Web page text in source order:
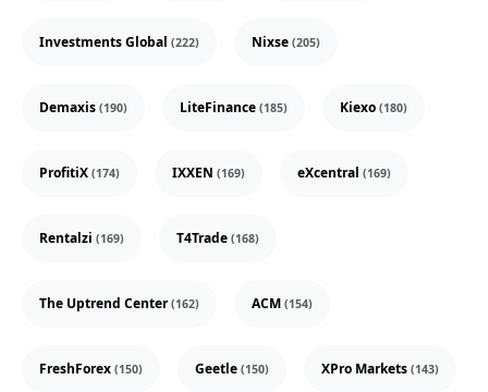
Investments Global (222) Nixse (205)
Demaxis (190) LiteFinance (185) Kiexo (180)
ProfitiX (174) IXXEN (169) eXcentral (169)
Rentalzi (169) T4Trade (168)
The Uptrend Center(162) ACM (154)
FreshForex (150) Geetle (150) XPro Markets (143)